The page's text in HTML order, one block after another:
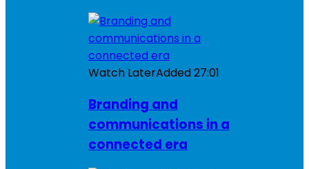
Watch LaterAdded27:01
Branding and
communications in a
connected era